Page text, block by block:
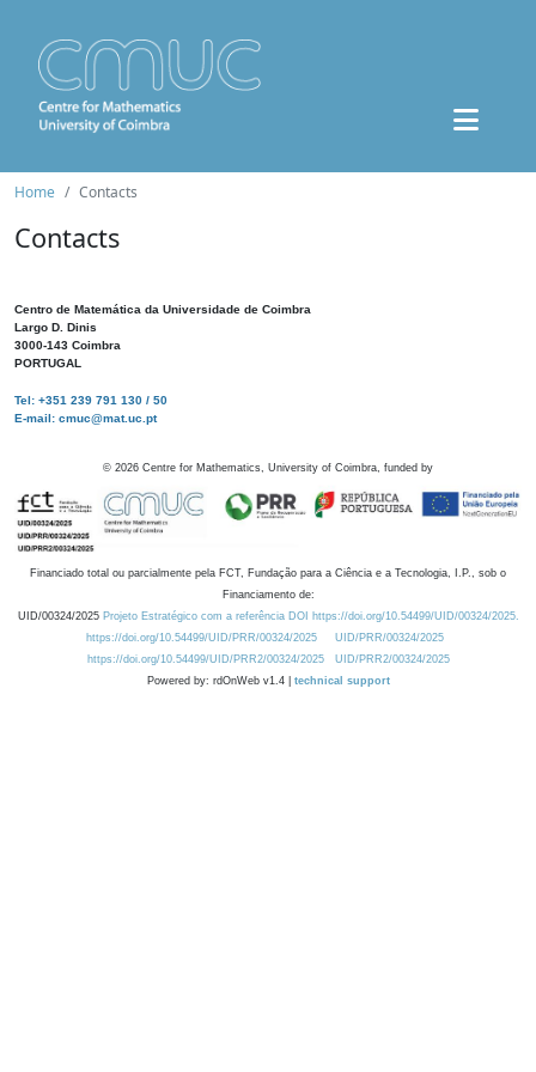
Home Contacts
Contacts
Centro de Matemática da Universidade de Coimbra
Largo D. Dinis
3000-143 Coimbra
PORTUGAL
Tel: +351 239 791 130 / 50
E-mail: cmuc@mat.uc.pt
© 2026 Centre for Mathematics, University of Coimbra, funded by
Financiado total ou parcialmente pela FCT, Fundação para a Ciência e a Tecnologia, I.P., sob o
Financiamento de:
UID/00324/2025 Projeto Estratégico com a referência DOI https://doi.org/10.54499/UID/00324/2025.
https://doi.org/10.54499/UID/PRR/00324/2025
UID/PRR/00324/2025
https://doi.org/10.54499/UID/PRR2/00324/2025
UID/PRR2/00324/2025
Powered by: rdOnWeb v1.4 | technical support